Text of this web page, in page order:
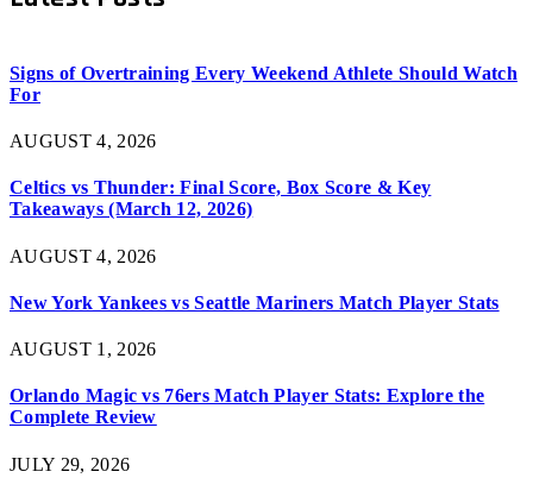
Signs of Overtraining Every Weekend Athlete Should Watch
For
AUGUST 4, 2026
Celtics vs Thunder: Final Score, Box Score & Key
Takeaways (March 12, 2026)
AUGUST 4, 2026
New York Yankees vs Seattle Mariners Match Player Stats
AUGUST 1, 2026
Orlando Magic vs 76ers Match Player Stats: Explore the
Complete Review
JULY 29, 2026